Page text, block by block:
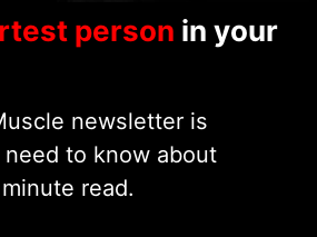
person in your
newsletter is
to know about
read.